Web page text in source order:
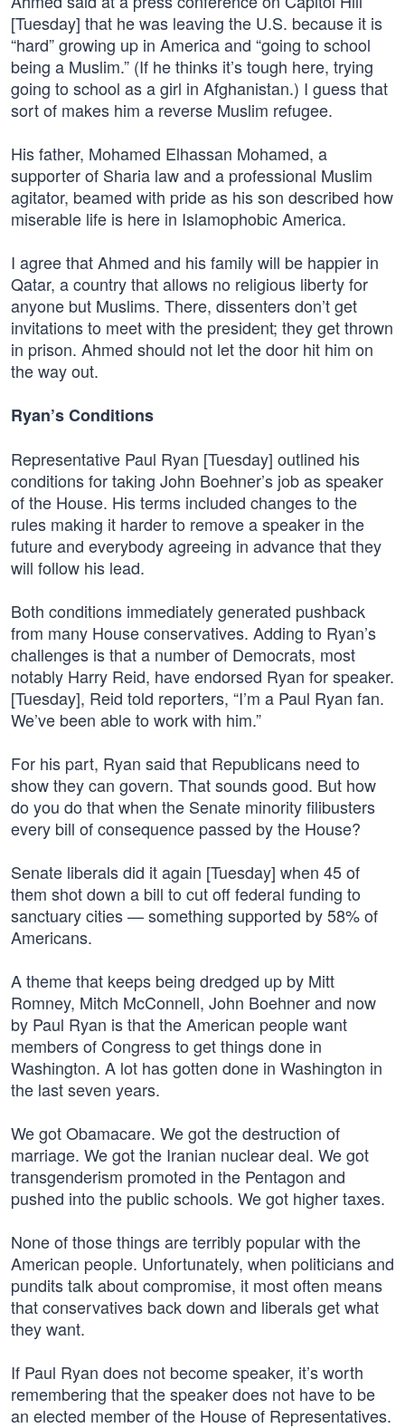
[Tuesday] that he was leaving the U.S. because it is
“hard” growing up in America and “going to school
being a Muslim.” (If he thinks it’s tough here, trying
going to school as a girl in Afghanistan.) I guess that
sort of makes him a reverse Muslim refugee.
His father, Mohamed Elhassan Mohamed, a
supporter of Sharia law and a professional Muslim
agitator, beamed with pride as his son described how
miserable life is here in Islamophobic America.
I agree that Ahmed and his family will be happier in
Qatar, a country that allows no religious liberty for
anyone but Muslims. There, dissenters don’t get
invitations to meet with the president; they get thrown
in prison. Ahmed should not let the door hit him on
the way out.
Ryan’s Conditions
Representative Paul Ryan [Tuesday] outlined his
conditions for taking John Boehner’s job as speaker
of the House. His terms included changes to the
rules making it harder to remove a speaker in the
future and everybody agreeing in advance that they
will follow his lead.
Both conditions immediately generated pushback
from many House conservatives. Adding to Ryan’s
challenges is that a number of Democrats, most
notably Harry Reid, have endorsed Ryan for speaker.
[Tuesday], Reid told reporters, “I’m a Paul Ryan fan.
We’ve been able to work with him.”
For his part, Ryan said that Republicans need to
show they can govern. That sounds good. But how
do you do that when the Senate minority filibusters
every bill of consequence passed by the House?
Senate liberals did it again [Tuesday] when 45 of
them shot down a bill to cut off federal funding to
sanctuary cities — something supported by 58% of
Americans.
A theme that keeps being dredged up by Mitt
Romney, Mitch McConnell, John Boehner and now
by Paul Ryan is that the American people want
members of Congress to get things done in
Washington. A lot has gotten done in Washington in
the last seven years.
We got Obamacare. We got the destruction of
marriage. We got the Iranian nuclear deal. We got
transgenderism promoted in the Pentagon and
pushed into the public schools. We got higher taxes.
None of those things are terribly popular with the
American people. Unfortunately, when politicians and
pundits talk about compromise, it most often means
that conservatives back down and liberals get what
they want.
If Paul Ryan does not become speaker, it’s worth
remembering that the speaker does not have to be
an elected member of the House of Representatives.